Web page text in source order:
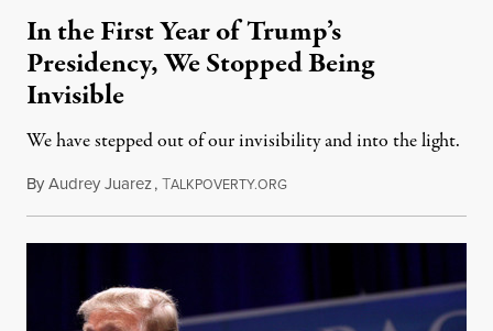
In the First Year of Trump’s
Presidency, We Stopped Being
Invisible
We have stepped out of our invisibility and into the light.
ByAudrey Juarez,TALKPOVERTY.ORGJanuary 29, 2018